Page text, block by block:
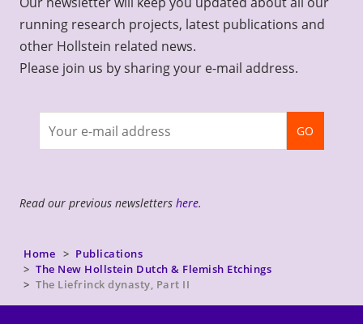
running research projects, latest publications and
other Hollstein related news.
Please join us by sharing your e-mail address.
newsletter
GO
Read our previous newsletters here.
Home
Publications
The New Hollstein Dutch & Flemish Etchings
The Liefrinck dynasty, Part II